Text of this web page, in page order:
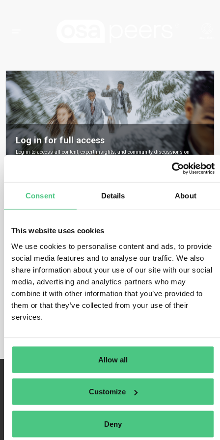
Consent Details About
This website uses cookies
We use cookies to personalise content and ads, to provide
social media features and to analyse our traffic. We also
share information about your use of our site with our social
media, advertising and analytics partners who may
combine it with other information that you’ve provided to
them or that they’ve collected from your use of their
services.
Allow all
Customize
Deny
Log in for full access
Log in to access all content, expert insights, and community discussions on
Remember Me
Register
Forgot Password